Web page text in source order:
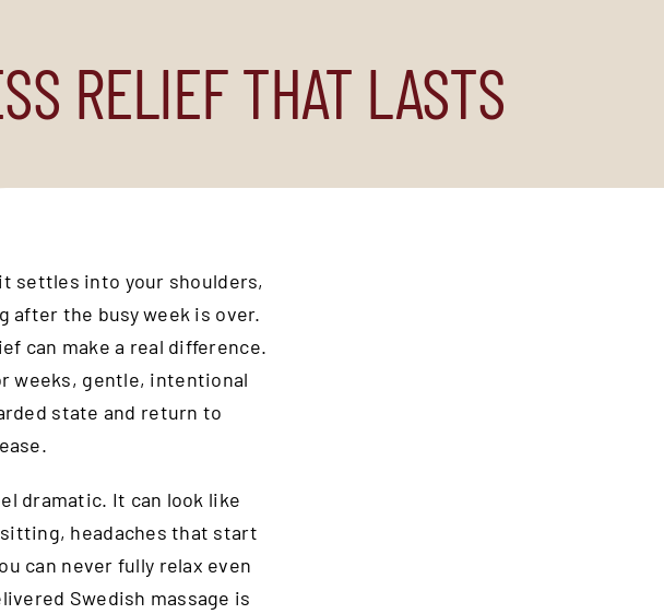
RELIEF THAT LASTS
settles into your shoulders,
after the busy week is over.
can make a real difference.
weeks, gentle, intentional
state and return to
dramatic. It can look like
headaches that start
can never fully relax even
Swedish massage is